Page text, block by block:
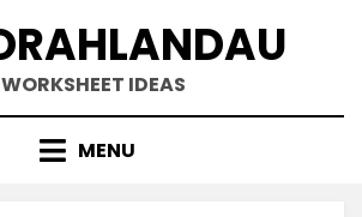
WORKSHEET IDEAS
MENU